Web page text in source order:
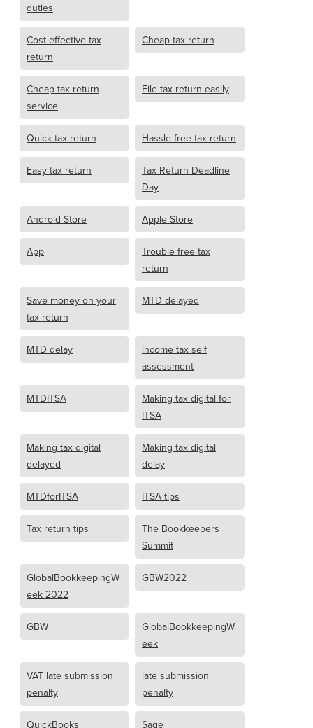
duties
Cost effective tax
return
Cheap tax return
Cheap tax return
service
File tax return easily
Quick tax return Hassle free tax return
Easy tax return
Tax Return Deadline
Day
Android Store Apple Store
App
Trouble free tax
return
Save money on your
tax return
MTD delayed
MTD delay
income tax self
assessment
MTDITSA
Making tax digital for
ITSA
Making tax digital
delayed
Making tax digital
delay
MTDforITSA ITSA tips
Tax return tips
The Bookkeepers
Summit
GlobalBookkeepingW
eek 2022
GBW2022
GBW
GlobalBookkeepingW
eek
VAT late submission
penalty
late submission
penalty
QuickBooks Sage